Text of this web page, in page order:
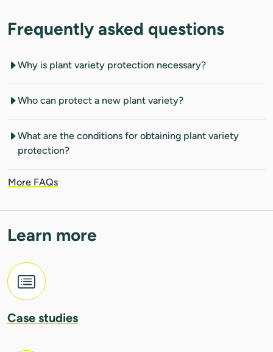
Frequently asked questions
Why is plant variety protection necessary?
Who can protect a new plant variety?
What are the conditions for obtaining plant variety
protection?
More FAQs
Learn more
Case studies